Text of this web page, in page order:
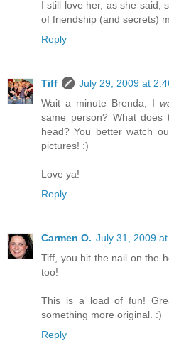
I still love her, as she said,
of friendship (and secrets)
Reply
Tiff
July 29, 2009 at
Wait a minute Brenda, I
same person? What
head? You better watch
pictures! :)
Love ya!
Reply
Carmen O. July 31, 2009
Tiff, you hit the nail on the
too!
This is a load of fun!
something more original. :)
Reply